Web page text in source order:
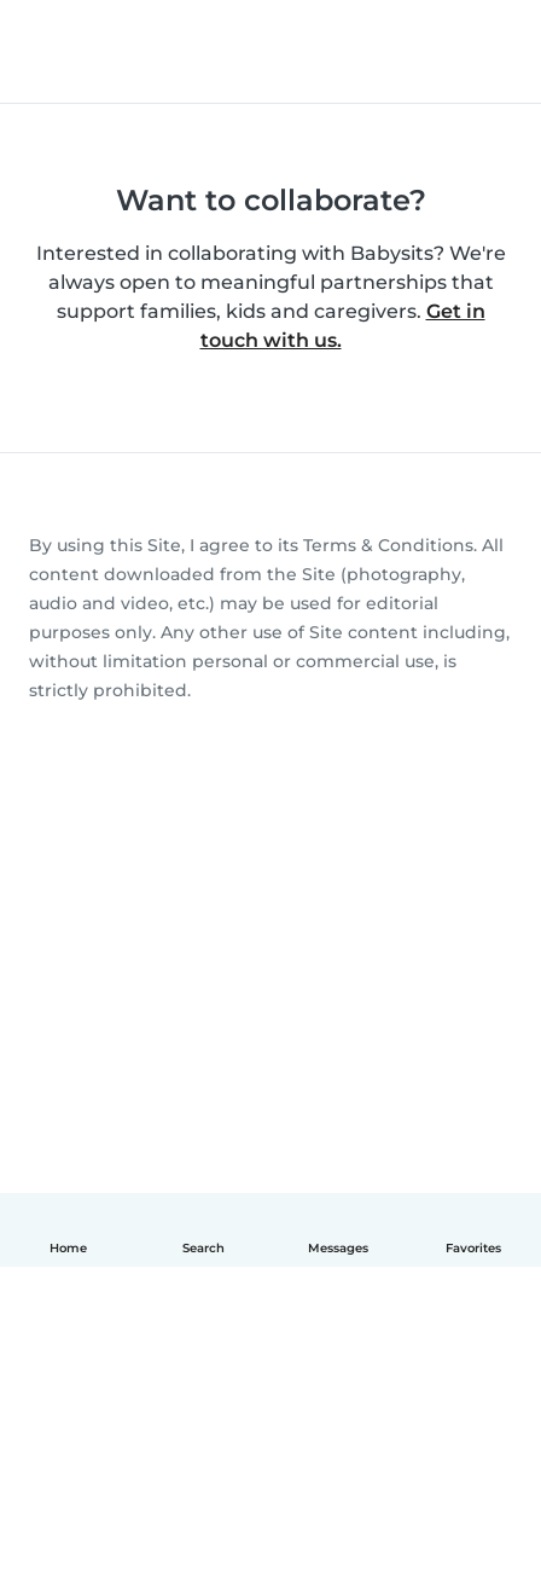
Home Search Messages Favorites
Want to collaborate?
Interested in collaborating with Babysits? We're
always open to meaningful partnerships that
support families, kids and caregivers. Get in
touch with us.
By using this Site, I agree to its Terms & Conditions. All
content downloaded from the Site (photography,
audio and video, etc.) may be used for editorial
purposes only. Any other use of Site content including,
without limitation personal or commercial use, is
strictly prohibited.